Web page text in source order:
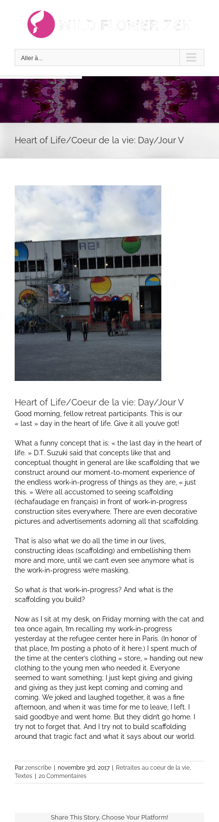
Aller à...
Heart of Life/Coeur de la vie: Day/Jour V
Heart of Life/Coeur de la vie: Day/Jour V
Good morning, fellow retreat participants. This is our
« last » day in the heart of life. Give it all you’ve got!
What a funny concept that is: « the last day in the heart of
life. » D.T. Suzuki said that concepts like that and
conceptual thought in general are like scaffolding that we
construct around our moment-to-moment experience of
the endless work-in-progress of things as they are, « just
this. » We’re all accustomed to seeing scaffolding
(échafaudage en français) in front of work-in-progress
construction sites everywhere. There are even decorative
pictures and advertisements adorning all that scaffolding.
That is also what we do all the time in our lives,
constructing ideas (scaffolding) and embellishing them
more and more, until we can’t even see anymore what is
the work-in-progress we’re masking.
So what is that work-in-progress? And what is the
scaffolding you build?
Now as I sit at my desk, on Friday morning with the cat and
tea once again, I’m recalling my work-in-progress
yesterday at the refugee center here in Paris. (In honor of
that place, I’m posting a photo of it here.) I spent much of
the time at the center’s clothing « store, » handing out new
clothing to the young men who needed it. Everyone
seemed to want something; I just kept giving and giving
and giving as they just kept coming and coming and
coming. We joked and laughed together, it was a fine
afternoon, and when it was time for me to leave, I left. I
said goodbye and went home. But they didn’t go home. I
try not to forget that. And I try not to build scaffolding
around that tragic fact and what it says about our world.
Par zenscribe novembre 3rd, 2017 Retraites au coeur de la vie,
Textes
20 Commentaires
Share This Story, Choose Your Platform!